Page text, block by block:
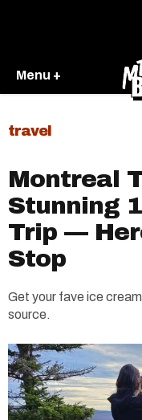
Menu +
travel
Montreal
Stunning
Trip —
Stop
Get your fave ice
source.